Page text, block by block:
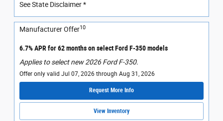
See State Disclaimer *
Manufacturer Offer10
6.7% APR for 62 months on select Ford F-350 models
Applies to select new 2026 Ford F-350.
Offer only valid Jul 07, 2026 through Aug 31, 2026
Request More Info
View Inventory